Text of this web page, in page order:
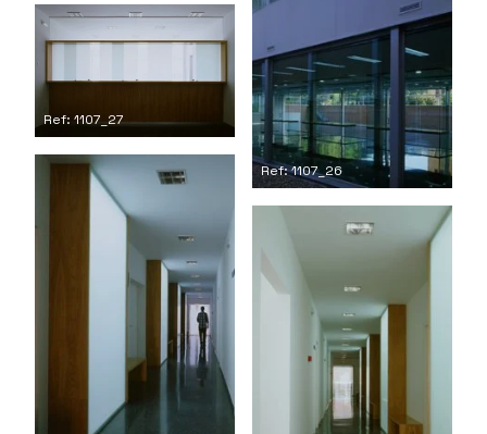
Ref: 1107_26
Ref: 1107_27